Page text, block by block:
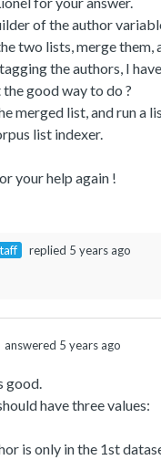
of the author
two lists, merge
the authors, I
good way to do ?
merged list, and run a
list indexer.
your help again !
replied 5 years ago
answered 5 years ago
good.
have three values:
is only in the 1st